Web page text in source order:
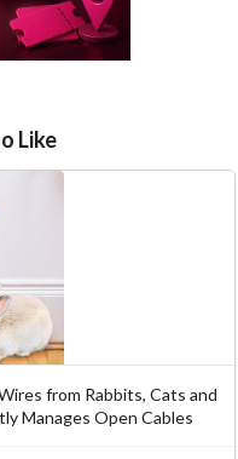
Like
from Rabbits, Cats and
Manages Open Cables